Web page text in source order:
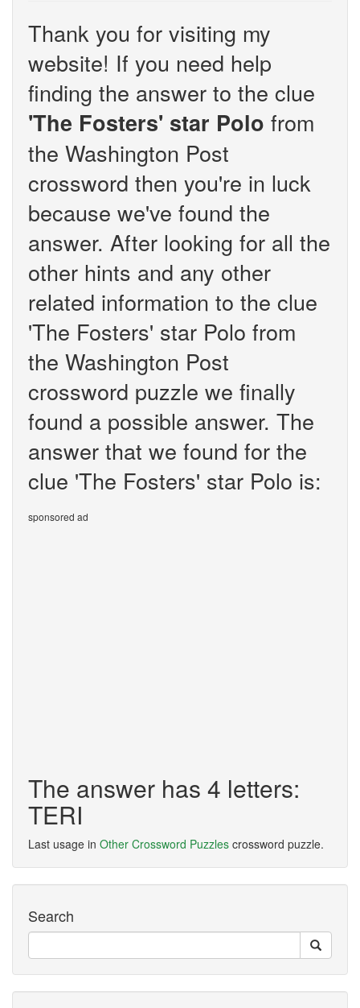
Thank you for visiting my
website! If you need help
finding the answer to the clue
'The Fosters' star Polo from
the Washington Post
crossword then you're in luck
because we've found the
answer. After looking for all the
other hints and any other
related information to the clue
'The Fosters' star Polo from
the Washington Post
crossword puzzle we finally
found a possible answer. The
answer that we found for the
clue 'The Fosters' star Polo is:
sponsored ad
The answer has 4 letters:
TERI
Last usage in Other Crossword Puzzles crossword puzzle.
Search